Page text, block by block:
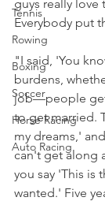
Tennis
Rowing
Boxing
Soccer
Horse Racing
Auto Racing
guys really love
Everybody put
"I said, 'You
burdens,
job—people
to get married.
my dreams,'
can't get along
you say 'This is
wanted.' Five